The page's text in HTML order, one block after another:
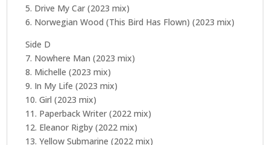
5. Drive My Car (2023 mix)
6. Norwegian Wood (This Bird Has Flown) (2023 mix)
Side D
7. Nowhere Man (2023 mix)
8. Michelle (2023 mix)
9. In My Life (2023 mix)
10. Girl (2023 mix)
11. Paperback Writer (2022 mix)
12. Eleanor Rigby (2022 mix)
13. Yellow Submarine (2022 mix)